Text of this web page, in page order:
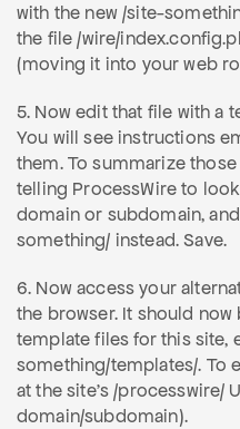
with the new /site-
the file /wire/
(moving it into your web
5. Now edit that file with a
You will see instructions
them. To summarize
telling ProcessWire to
domain or subdomain,
something/ instead. Save.
6. Now access your
the browser. It should
template files for this site,
something/templates/. To
at the site's /processwire/
domain/subdomain).